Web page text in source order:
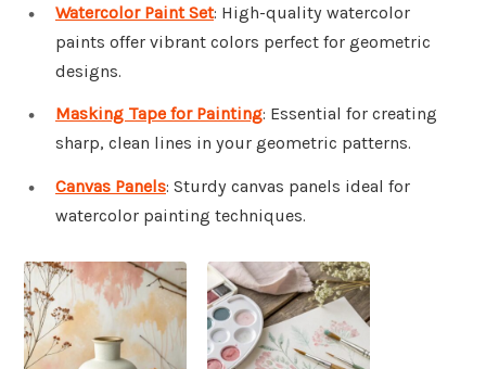
Watercolor Paint Set: High-quality watercolor
paints offer vibrant colors perfect for geometric
designs.
Masking Tape for Painting: Essential for creating
sharp, clean lines in your geometric patterns.
Canvas Panels: Sturdy canvas panels ideal for
watercolor painting techniques.